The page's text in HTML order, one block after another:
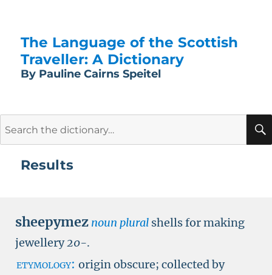
The Language of the Scottish
Traveller: A Dictionary
By Pauline Cairns Speitel
Results
sheepymez noun plural shells for making
jewellery20-.
etymology: origin obscure; collected by